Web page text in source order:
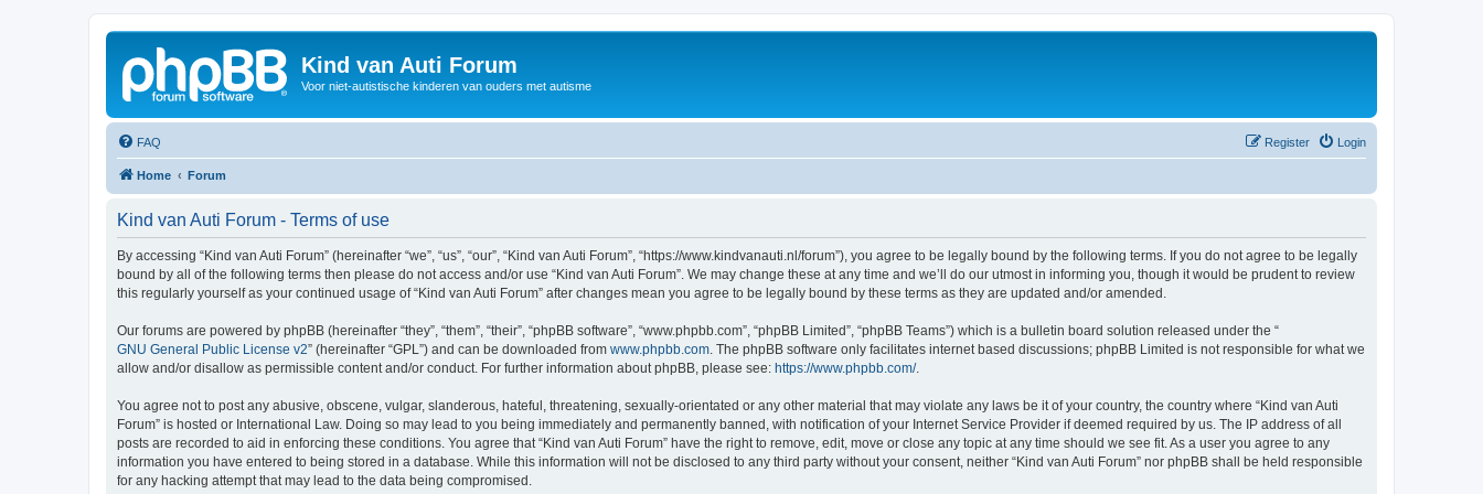
Kind van Auti Forum
Voor niet-autistische kinderen van ouders met autisme
FAQ Login
Register
Home Forum
Kind van Auti Forum - Terms of use
By accessing “Kind van Auti Forum” (hereinafter “we”, “us”, “our”, “Kind van Auti Forum”, “https://www.kindvanauti.nl/forum”), you agree to be legally bound by the following terms. If you do not agree to be legally
bound by all of the following terms then please do not access and/or use “Kind van Auti Forum”. We may change these at any time and we’ll do our utmost in informing you, though it would be prudent to review
this regularly yourself as your continued usage of “Kind van Auti Forum” after changes mean you agree to be legally bound by these terms as they are updated and/or amended.
Our forums are powered by phpBB (hereinafter “they”, “them”, “their”, “phpBB software”, “www.phpbb.com”, “phpBB Limited”, “phpBB Teams”) which is a bulletin board solution released under the “
GNU General Public License v2” (hereinafter “GPL”) and can be downloaded from www.phpbb.com . The phpBB software only facilitates internet based discussions; phpBB Limited is not responsible for what we
allow and/or disallow as permissible content and/or conduct. For further information about phpBB, please see: https://www.phpbb.com/.
You agree not to post any abusive, obscene, vulgar, slanderous, hateful, threatening, sexually-orientated or any other material that may violate any laws be it of your country, the country where “Kind van Auti
Forum” is hosted or International Law. Doing so may lead to you being immediately and permanently banned, with notification of your Internet Service Provider if deemed required by us. The IP address of all
posts are recorded to aid in enforcing these conditions. You agree that “Kind van Auti Forum” have the right to remove, edit, move or close any topic at any time should we see fit. As a user you agree to any
information you have entered to being stored in a database. While this information will not be disclosed to any third party without your consent, neither “Kind van Auti Forum” nor phpBB shall be held responsible
for any hacking attempt that may lead to the data being compromised.